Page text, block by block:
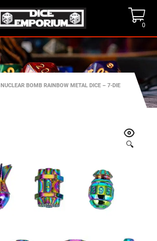
0
NUCLEAR BOMB RAINBOW METAL DICE – 7-DIE
🔍